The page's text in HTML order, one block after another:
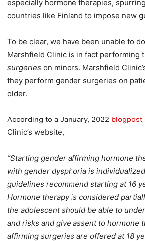
especially hormone therapies,
countries like Finland to impose new
To be clear, we have been unable to
Marshfield Clinic is in fact performing
surgeries on minors. Marshfield
they perform gender surgeries on
older.
According to a January, 2022 blogpost
Clinic’s website,
“Starting gender affirming hormone
with gender dysphoria is
guidelines recommend starting at 16
Hormone therapy is considered
the adolescent should be able to
and risks and give assent to hormone
affirming surgeries are offered at 18